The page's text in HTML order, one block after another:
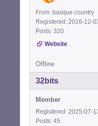
From: basque country
Registered: 2016-12-
Posts: 320
Website
Offline
32bits
Member
Registered: 2025-07-
Posts: 45